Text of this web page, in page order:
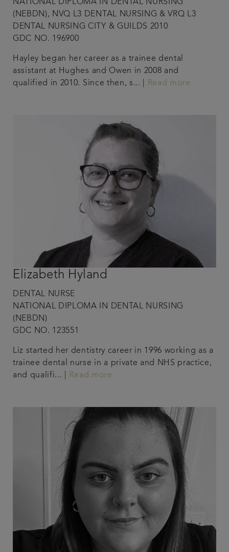
NATIONAL DIPLOMA IN DENTAL NURSING
(NEBDN), NVQ L3 DENTAL NURSING & VRQ L3
DENTAL NURSING CITY & GUILDS 2010
GDC NO. 196900
Hayley began her career as a trainee dental
assistant at Hughes and Owen in 2008 and
qualified in 2010. Since then, s... |
Read more
Elizabeth Hyland
DENTAL NURSE
NATIONAL DIPLOMA IN DENTAL NURSING
(NEBDN)
GDC NO. 123551
Liz started her dentistry career in 1996 working as a
trainee dental nurse in a private and NHS practice,
and qualifi... |
Read more